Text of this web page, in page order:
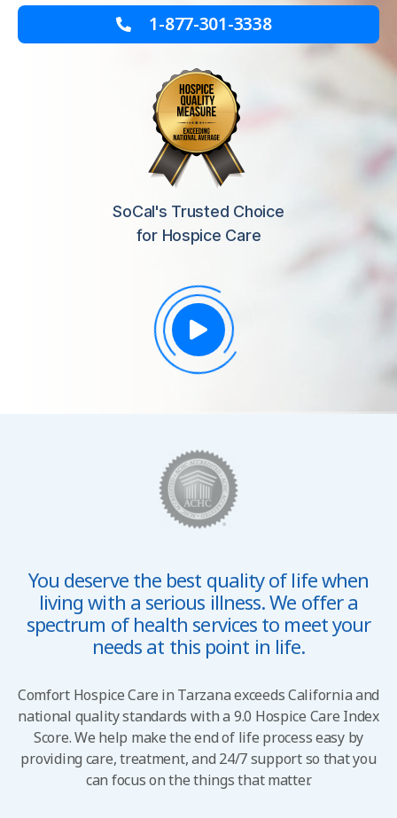
1-877-301-3338
SoCal's Trusted Choice
for Hospice Care
You deserve the best quality of life when
living with a serious illness. We offer a
spectrum of health services to meet your
needs at this point in life.
Comfort Hospice Care in Tarzana exceeds California and
national quality standards with a 9.0 Hospice Care Index
Score. We help make the end of life process easy by
providing care, treatment, and 24/7 support so that you
can focus on the things that matter.